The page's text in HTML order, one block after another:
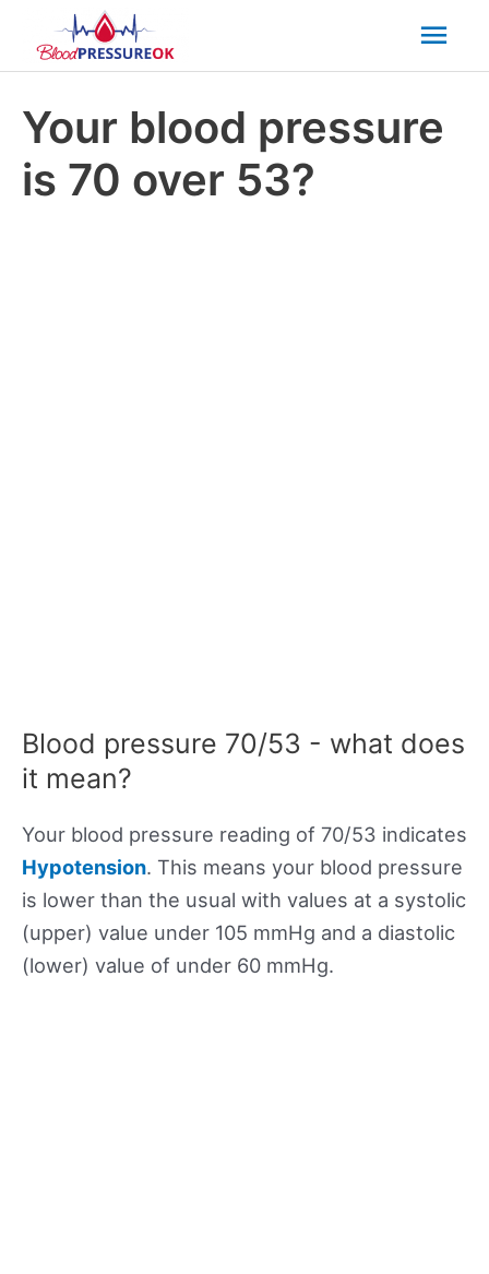
Your blood pressure
is 70 over 53?
Blood pressure 70/53 - what does
it mean?
Your blood pressure reading of 70/53 indicates
Hypotension. This means your blood pressure
is lower than the usual with values at a systolic
(upper) value under 105 mmHg and a diastolic
(lower) value of under 60 mmHg.